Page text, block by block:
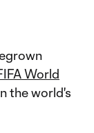
World
the world's